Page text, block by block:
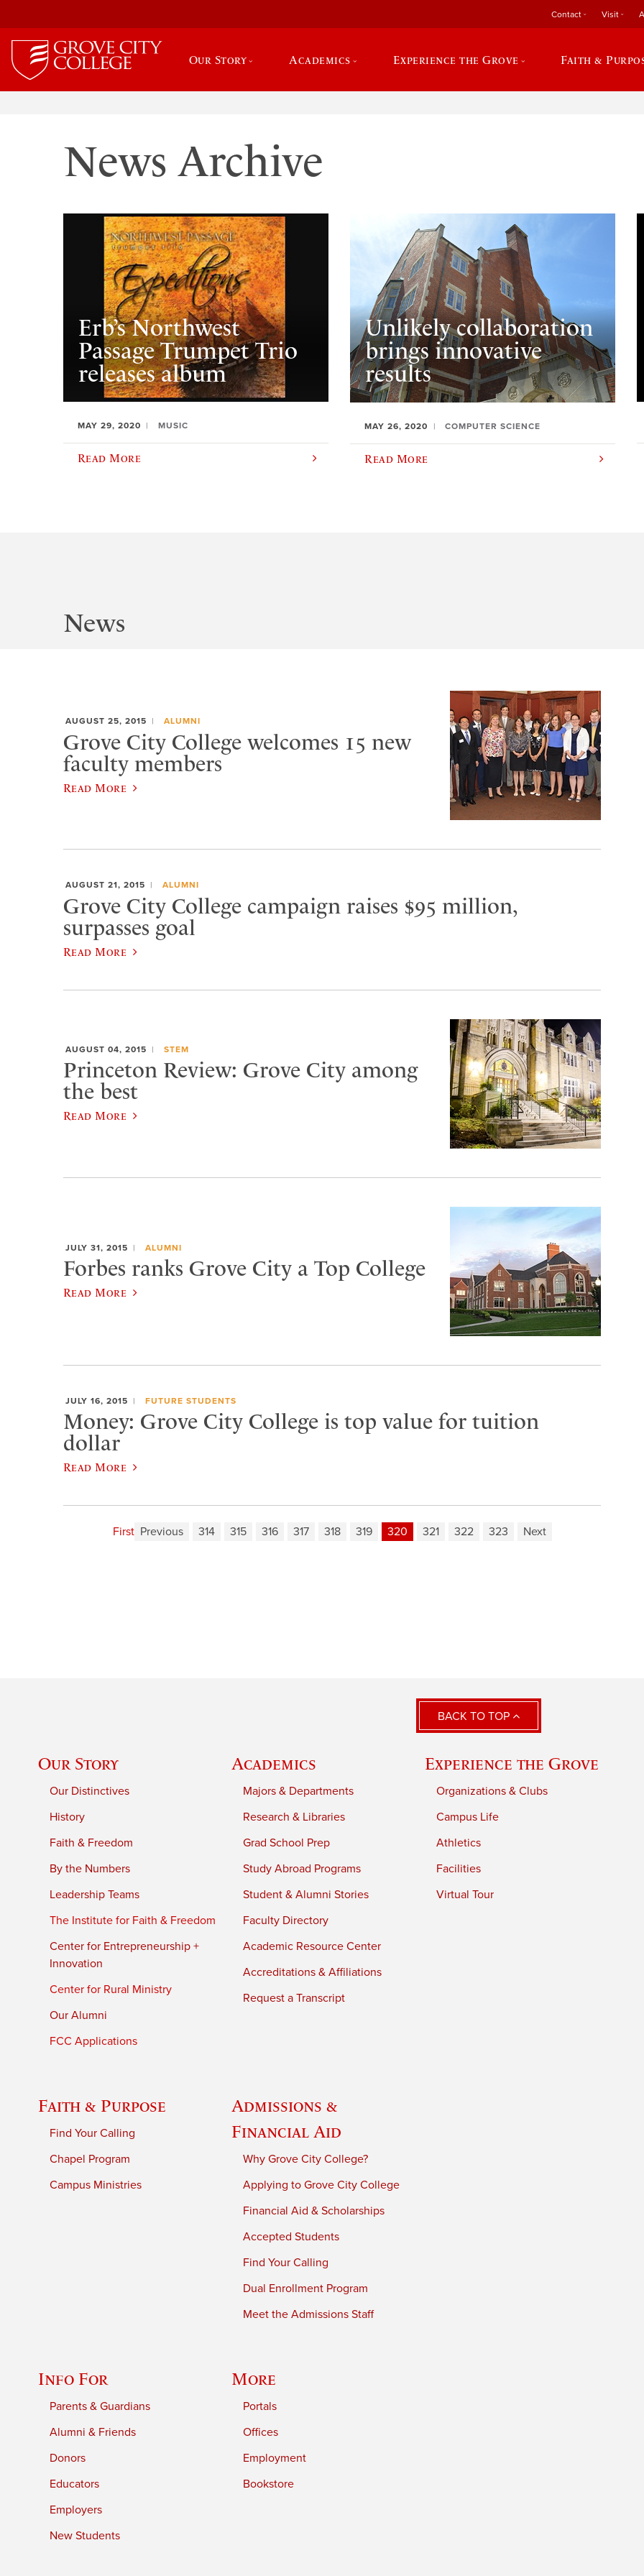
Contact Visit
Our Story Academics Experience the Grove Faith &
News Archive
Erb’s Northwest
Passage Trumpet Trio
releases album
MAY 29, 2020 MUSIC
Read More
Unlikely collaboration
brings innovative
results
MAY 26, 2020 COMPUTER SCIENCE
Read More
News
AUGUST 25, 2015 ALUMNI
Grove City College welcomes 15 new
faculty members
Read More
AUGUST 21, 2015 ALUMNI
Grove City College campaign raises $95 million,
surpasses goal
Read More
AUGUST 04, 2015 STEM
Princeton Review: Grove City among
the best
Read More
JULY 31, 2015 ALUMNI
Forbes ranks Grove City a Top College
Read More
JULY 16, 2015 FUTURE STUDENTS
Money: Grove City College is top value for tuition
dollar
Read More
First Previous 314 315 316 317 318 319 320 321 322 323 Next
BACK TO TOP
Our Story
Our Distinctives
History
Faith & Freedom
By the Numbers
Leadership Teams
The Institute for Faith & Freedom
Center for Entrepreneurship +
Innovation
Center for Rural Ministry
Our Alumni
FCC Applications
Academics
Majors & Departments
Research & Libraries
Grad School Prep
Study Abroad Programs
Student & Alumni Stories
Faculty Directory
Academic Resource Center
Accreditations & Affiliations
Request a Transcript
Experience the Grove
Organizations & Clubs
Campus Life
Athletics
Facilities
Virtual Tour
Faith & Purpose
Find Your Calling
Chapel Program
Campus Ministries
Admissions &
Financial Aid
Why Grove City College?
Applying to Grove City College
Financial Aid & Scholarships
Accepted Students
Find Your Calling
Dual Enrollment Program
Meet the Admissions Staff
Info For
Parents & Guardians
Alumni & Friends
Donors
Educators
Employers
New Students
More
Portals
Offices
Employment
Bookstore